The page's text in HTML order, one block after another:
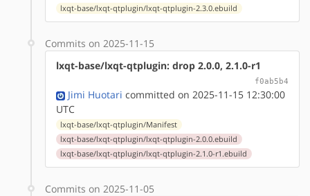
lxqt-base/lxqt-qtplugin/lxqt-qtplugin-2.3.0.ebuild
Commits on 2025-11-15
lxqt-base/lxqt-qtplugin: drop 2.0.0, 2.1.0-r1
f0ab5b4
Jimi Huotari committed on 2025-11-15 12:30:00
UTC
lxqt-base/lxqt-qtplugin/Manifest
lxqt-base/lxqt-qtplugin/lxqt-qtplugin-2.0.0.ebuild
lxqt-base/lxqt-qtplugin/lxqt-qtplugin-2.1.0-r1.ebuild
Commits on 2025-11-05